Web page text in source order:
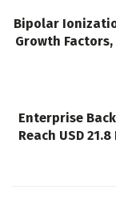
Bipolar
Growth
Enterprise
Reach USD